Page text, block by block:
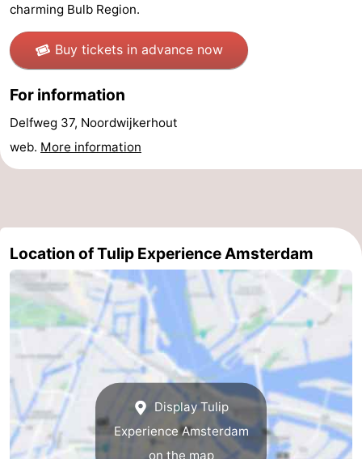
Malls
Spotlight
Canals
Coffeeshops
Gay
Capital
Red
District
Diamond
City
Squares
centre
Gardens
parks
Neighbourhoods
Region
North
-
charming Bulb Region.
Buy tickets in advance now
For information
Delfweg 37, Noordwijkerhout
web. More information
Location of Tulip Experience Amsterdam
Display Tulip
Experience Amsterdam
on the map